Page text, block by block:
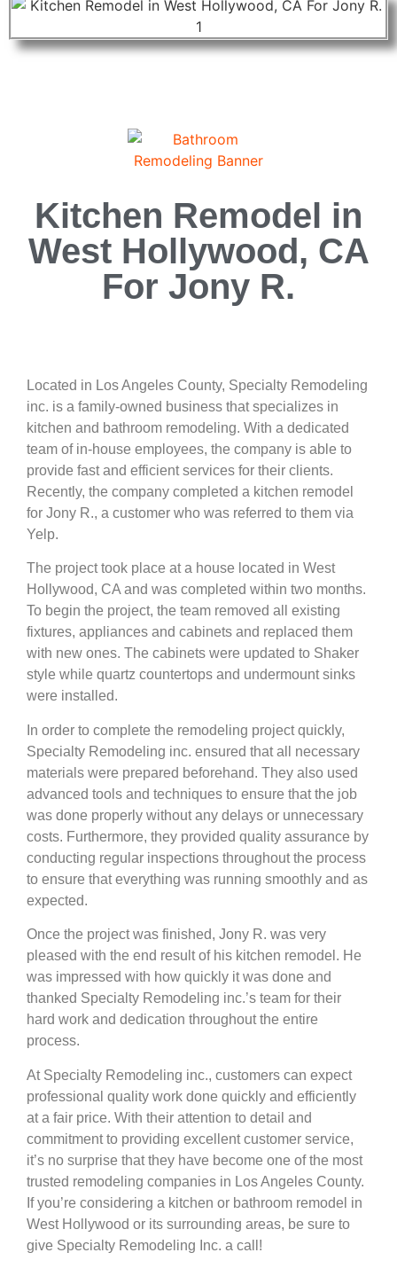
Kitchen Remodel in
West Hollywood, CA
For Jony R.
Located in Los Angeles County, Specialty Remodeling
inc. is a family-owned business that specializes in
kitchen and bathroom remodeling. With a dedicated
team of in-house employees, the company is able to
provide fast and efficient services for their clients.
Recently, the company completed a kitchen remodel
for Jony R., a customer who was referred to them via
Yelp.
The project took place at a house located in West
Hollywood, CA and was completed within two months.
To begin the project, the team removed all existing
fixtures, appliances and cabinets and replaced them
with new ones. The cabinets were updated to Shaker
style while quartz countertops and undermount sinks
were installed.
In order to complete the remodeling project quickly,
Specialty Remodeling inc. ensured that all necessary
materials were prepared beforehand. They also used
advanced tools and techniques to ensure that the job
was done properly without any delays or unnecessary
costs. Furthermore, they provided quality assurance by
conducting regular inspections throughout the process
to ensure that everything was running smoothly and as
expected.
Once the project was finished, Jony R. was very
pleased with the end result of his kitchen remodel. He
was impressed with how quickly it was done and
thanked Specialty Remodeling inc.’s team for their
hard work and dedication throughout the entire
process.
At Specialty Remodeling inc., customers can expect
professional quality work done quickly and efficiently
at a fair price. With their attention to detail and
commitment to providing excellent customer service,
it’s no surprise that they have become one of the most
trusted remodeling companies in Los Angeles County.
If you’re considering a kitchen or bathroom remodel in
West Hollywood or its surrounding areas, be sure to
give Specialty Remodeling Inc. a call!